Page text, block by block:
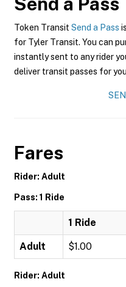
Token Transit Send a Pass
for Tyler Transit. You can
instantly sent to any rider
deliver transit passes for
Fares
Rider: Adult
Pass: 1 Ride
1 Ride
Adult $1.00
Rider: Adult